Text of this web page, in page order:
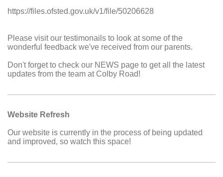
https://files.ofsted.gov.uk/v1/file/50206628
Please visit our testimonails to look at some of the
wonderful feedback we've received from our parents.
Don't forget to check our NEWS page to get all the latest
updates from the team at Colby Road!
Website Refresh
Our website is currently in the process of being updated
and improved, so watch this space!